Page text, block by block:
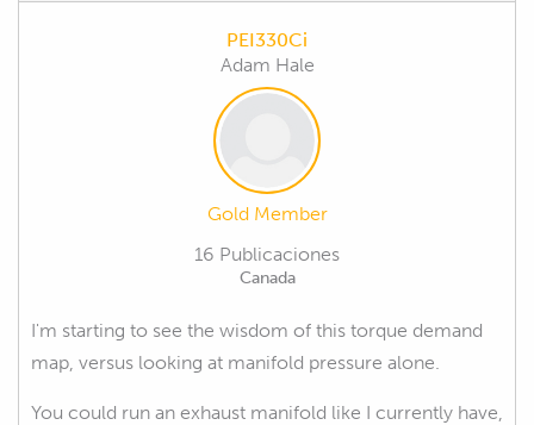
PEI330Ci
Adam Hale
Gold Member
16 Publicaciones
Canada
I'm starting to see the wisdom of this torque demand
map, versus looking at manifold pressure alone.
You could run an exhaust manifold like I currently have,